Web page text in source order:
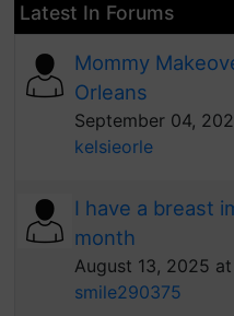
Latest In Forums
Mommy
Orleans
September 04,
kelsieorle
I have a breast
month
August 13, 2025
smile290375